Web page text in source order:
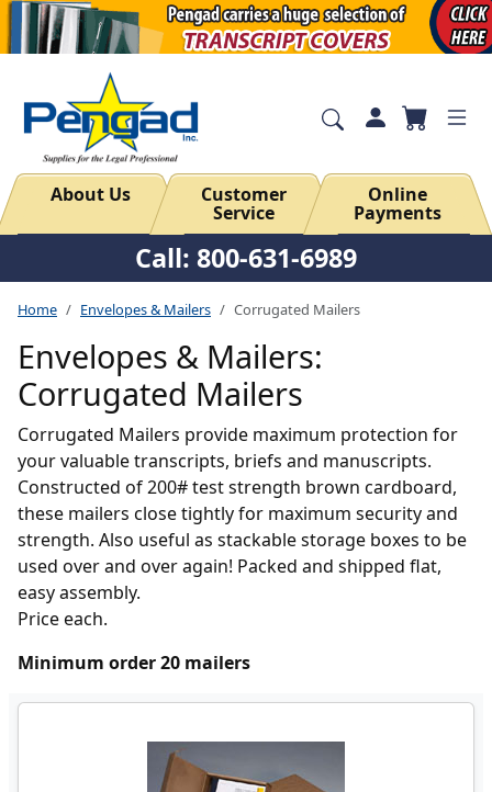
About Us Customer
Service
Online
Payments
Call: 800-631-6989
Home Envelopes & Mailers Corrugated Mailers
Envelopes & Mailers:
Corrugated Mailers
Corrugated Mailers provide maximum protection for
your valuable transcripts, briefs and manuscripts.
Constructed of 200# test strength brown cardboard,
these mailers close tightly for maximum security and
strength. Also useful as stackable storage boxes to be
used over and over again! Packed and shipped flat,
easy assembly.
Price each.
Minimum order 20 mailers